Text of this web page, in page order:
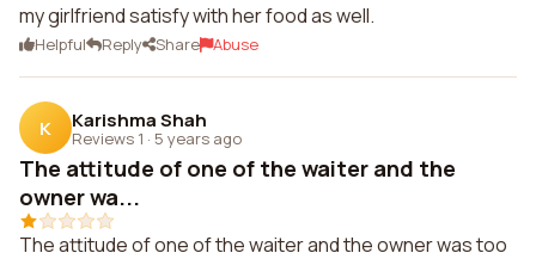
my girlfriend satisfy with her food as well.
Helpful Reply Share Abuse
K Karishma Shah
Reviews 1 · 5 years ago
The attitude of one of the waiter and the
owner wa...
The attitude of one of the waiter and the owner was too